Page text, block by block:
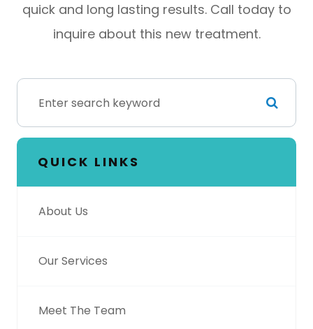
quick and long lasting results. Call today to
inquire about this new treatment.
QUICK LINKS
About Us
Our Services
Meet The Team